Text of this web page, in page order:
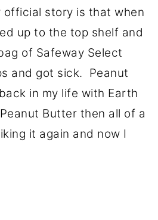
official story is that when
up to the top shelf and
of Safeway Select
and got sick. Peanut
in my life with Earth
Butter then all of a
it again and now I